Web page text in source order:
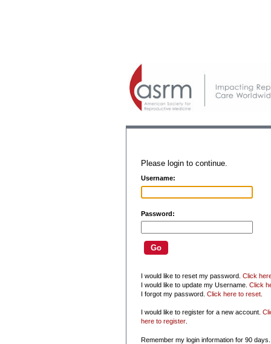
Please login to continue.
Username:
Password:
I would like to reset my password. Click
I would like to update my Username. Click
I forgot my password. Click here to reset.
I would like to register for a new account.
here to register.
Remember my login information for 90 days.